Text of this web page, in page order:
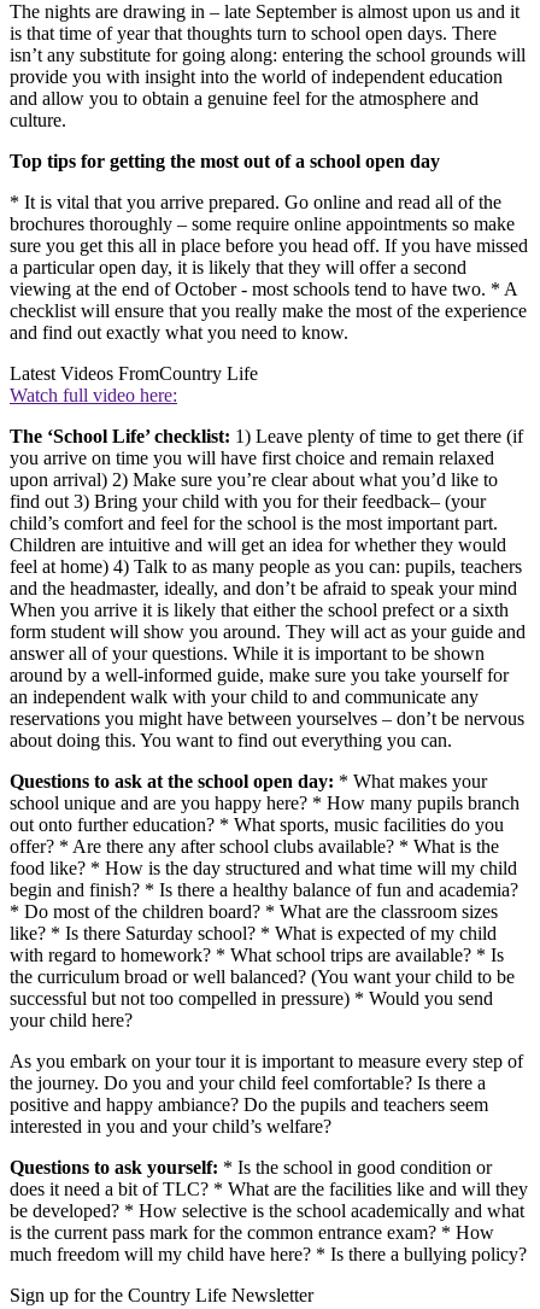
The nights are drawing in – late September is almost upon us and it
is that time of year that thoughts turn to school open days. There
isn’t any substitute for going along: entering the school grounds will
provide you with insight into the world of independent education
and allow you to obtain a genuine feel for the atmosphere and
culture.
Top tips for getting the most out of a school open day
* It is vital that you arrive prepared. Go online and read all of the
brochures thoroughly – some require online appointments so make
sure you get this all in place before you head off. If you have missed
a particular open day, it is likely that they will offer a second
viewing at the end of October - most schools tend to have two. * A
checklist will ensure that you really make the most of the experience
and find out exactly what you need to know.
Latest Videos FromCountry Life
Watch full video here:
The ‘School Life’ checklist: 1) Leave plenty of time to get there (if
you arrive on time you will have first choice and remain relaxed
upon arrival) 2) Make sure you’re clear about what you’d like to
find out 3) Bring your child with you for their feedback– (your
child’s comfort and feel for the school is the most important part.
Children are intuitive and will get an idea for whether they would
feel at home) 4) Talk to as many people as you can: pupils, teachers
and the headmaster, ideally, and don’t be afraid to speak your mind
When you arrive it is likely that either the school prefect or a sixth
form student will show you around. They will act as your guide and
answer all of your questions. While it is important to be shown
around by a well-informed guide, make sure you take yourself for
an independent walk with your child to and communicate any
reservations you might have between yourselves – don’t be nervous
about doing this. You want to find out everything you can.
Questions to ask at the school open day: * What makes your
school unique and are you happy here? * How many pupils branch
out onto further education? * What sports, music facilities do you
offer? * Are there any after school clubs available? * What is the
food like? * How is the day structured and what time will my child
begin and finish? * Is there a healthy balance of fun and academia?
* Do most of the children board? * What are the classroom sizes
like? * Is there Saturday school? * What is expected of my child
with regard to homework? * What school trips are available? * Is
the curriculum broad or well balanced? (You want your child to be
successful but not too compelled in pressure) * Would you send
your child here?
As you embark on your tour it is important to measure every step of
the journey. Do you and your child feel comfortable? Is there a
positive and happy ambiance? Do the pupils and teachers seem
interested in you and your child’s welfare?
Questions to ask yourself: * Is the school in good condition or
does it need a bit of TLC? * What are the facilities like and will they
be developed? * How selective is the school academically and what
is the current pass mark for the common entrance exam? * How
much freedom will my child have here? * Is there a bullying policy?
Sign up for the Country Life Newsletter